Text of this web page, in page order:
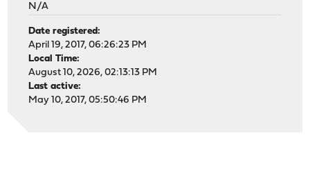
N/A
Date registered:
April 19, 2017, 06:26:23 PM
Local Time:
August 10, 2026, 02:13:13 PM
Last active:
May 10, 2017, 05:50:46 PM